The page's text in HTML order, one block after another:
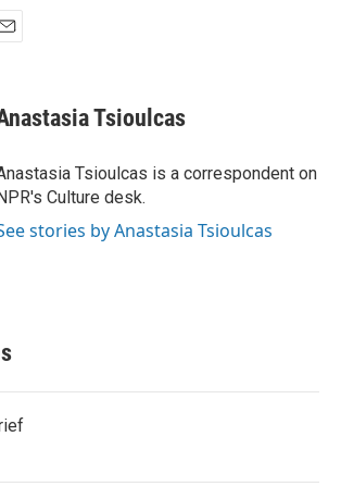
Tsioulcas
Tsioulcas is a correspondent on
Culture desk.
stories by Anastasia Tsioulcas